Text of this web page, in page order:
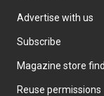
Advertise with us
Subscribe
Magazine store
Reuse permissions